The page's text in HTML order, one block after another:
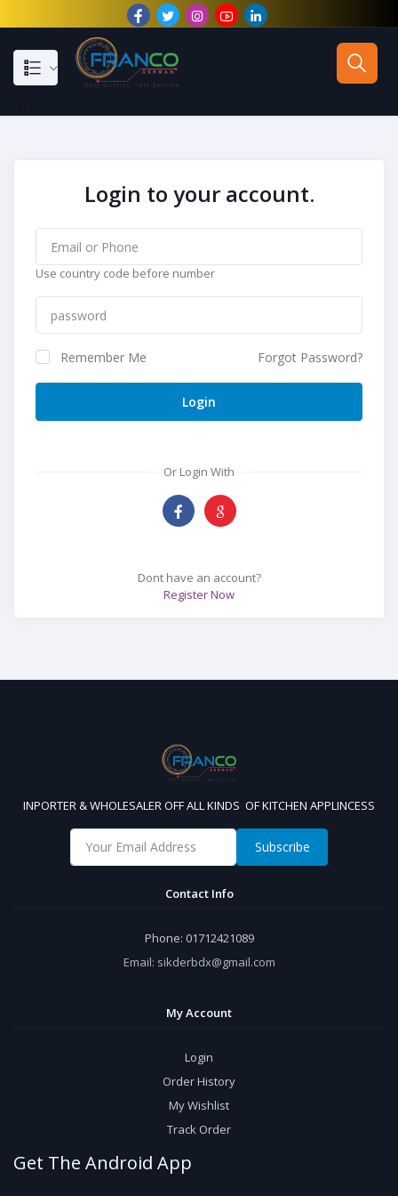
Login to your account.
Use country code before number
Remember Me Forgot Password?
Login
Or Login With
Dont have an account?
Register Now
INPORTER & WHOLESALER OFF ALL KINDS OF KITCHEN APPLINCESS
Subscribe
Contact Info
Phone: 01712421089
Email: sikderbdx@gmail.com
My Account
Login
Order History
My Wishlist
Track Order
Get The Android App